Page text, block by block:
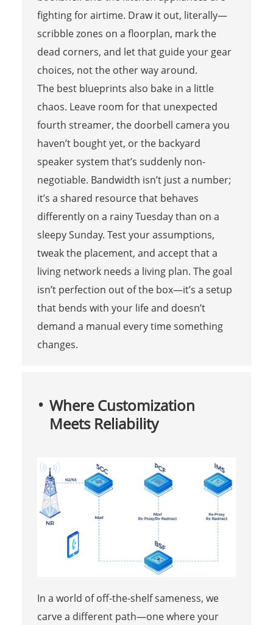
fighting for airtime. Draw it out, literally—
scribble zones on a floorplan, mark the
dead corners, and let that guide your gear
choices, not the other way around.
The best blueprints also bake in a little
chaos. Leave room for that unexpected
fourth streamer, the doorbell camera you
haven’t bought yet, or the backyard
speaker system that’s suddenly non-
negotiable. Bandwidth isn’t just a number;
it’s a shared resource that behaves
differently on a rainy Tuesday than on a
sleepy Sunday. Test your assumptions,
tweak the placement, and accept that a
living network needs a living plan. The goal
isn’t perfection out of the box—it’s a setup
that bends with your life and doesn’t
demand a manual every time something
changes.
Where Customization
Meets Reliability
In a world of off-the-shelf sameness, we
carve a different path—one where your